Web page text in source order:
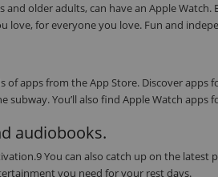
older adults, can have an Apple
love, for everyone you love. Fun and
apps from the App Store. Discover
You’ll also find Apple Watch apps
audiobooks.
You can also catch up on the latest
you need for your rest days.